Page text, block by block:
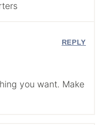
you want. Make
REPLY